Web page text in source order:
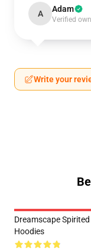
A Adam
Verified
Write your
Dreamscape
Hoodies